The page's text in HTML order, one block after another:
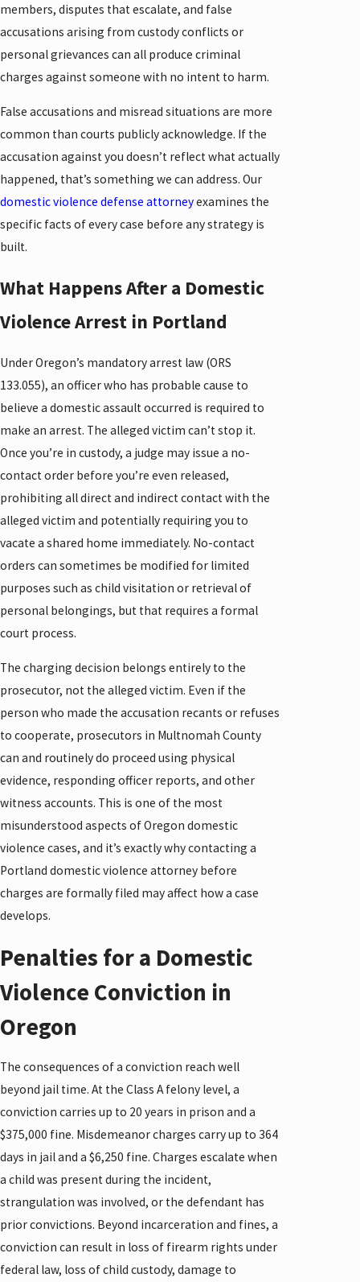
members, disputes that escalate, and false
accusations arising from custody conflicts or
personal grievances can all produce criminal
charges against someone with no intent to harm.
False accusations and misread situations are more
common than courts publicly acknowledge. If the
accusation against you doesn’t reflect what actually
happened, that’s something we can address. Our
domestic violence defense attorneyexamines the
specific facts of every case before any strategy is
built.
What Happens After a Domestic
Violence Arrest in Portland
Under Oregon’s mandatory arrest law (ORS
133.055), an officer who has probable cause to
believe a domestic assault occurred is required to
make an arrest. The alleged victim can’t stop it.
Once you’re in custody, a judge may issue a no-
contact order before you’re even released,
prohibiting all direct and indirect contact with the
alleged victim and potentially requiring you to
vacate a shared home immediately. No-contact
orders can sometimes be modified for limited
purposes such as child visitation or retrieval of
personal belongings, but that requires a formal
court process.
The charging decision belongs entirely to the
prosecutor, not the alleged victim. Even if the
person who made the accusation recants or refuses
to cooperate, prosecutors in Multnomah County
can and routinely do proceed using physical
evidence, responding officer reports, and other
witness accounts. This is one of the most
misunderstood aspects of Oregon domestic
violence cases, and it’s exactly why contacting a
Portland domestic violence attorney before
charges are formally filed may affect how a case
develops.
Penalties for a Domestic
Violence Conviction in
Oregon
The consequences of a conviction reach well
beyond jail time. At the Class A felony level, a
conviction carries up to 20 years in prison and a
$375,000 fine. Misdemeanor charges carry up to 364
days in jail and a $6,250 fine. Charges escalate when
a child was present during the incident,
strangulation was involved, or the defendant has
prior convictions. Beyond incarceration and fines, a
conviction can result in loss of firearm rights under
federal law, loss of child custody, damage to